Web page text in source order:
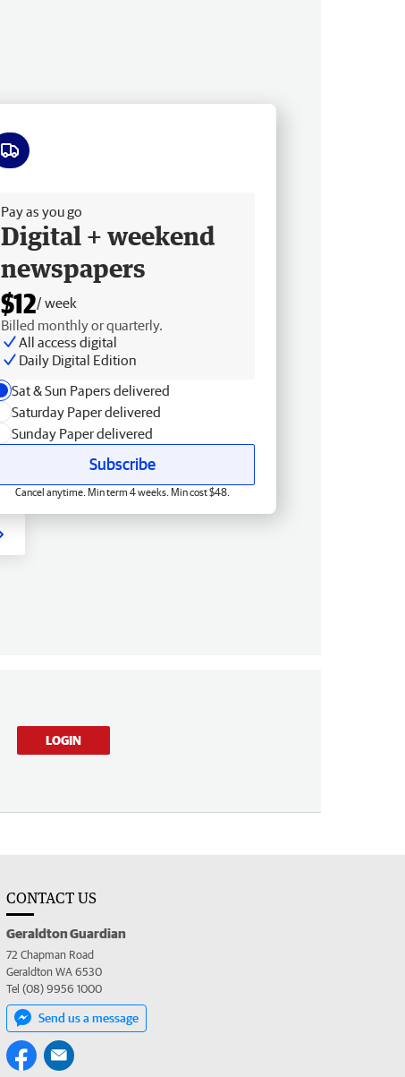
Pay as you go
Digital + weekend
newspapers
$12/ week
Billed monthly or quarterly.
All access digital
Daily Digital Edition
Sat & Sun Papers delivered
Saturday Paper delivered
Sunday Paper delivered
Subscribe
Cancel anytime. Min term 4 weeks. Min cost $48.
LOGIN
CONTACT US
Geraldton Guardian
72 Chapman Road
Geraldton WA 6530
Tel (08) 9956 1000
Send us a message